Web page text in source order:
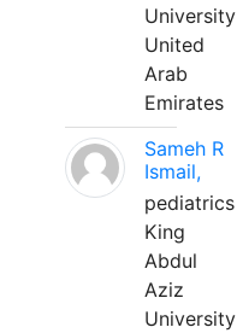
University
United
Arab
Emirates
Sameh R
Ismail,
pediatrics
King
Abdul
Aziz
University